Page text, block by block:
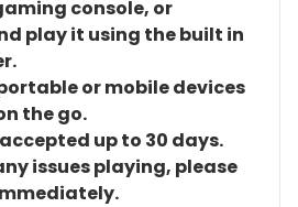
console, or
play it using the built in
or mobile devices
the go.
up to 30 days.
issues playing, please